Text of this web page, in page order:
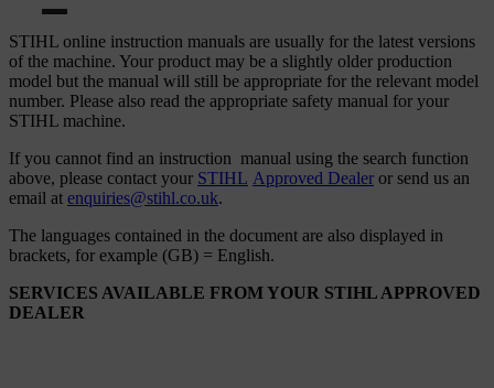
STIHL online instruction manuals are usually for the latest versions
of the machine. Your product may be a slightly older production
model but the manual will still be appropriate for the relevant model
number. Please also read the appropriate safety manual for your
STIHL machine.
If you cannot find an instruction manual using the search function
above, please contact your STIHL Approved Dealer or send us an
email at enquiries@stihl.co.uk.
The languages ​​contained in the document are also displayed in
brackets, for example (GB) = English.
SERVICES AVAILABLE FROM YOUR STIHL APPROVED
DEALER